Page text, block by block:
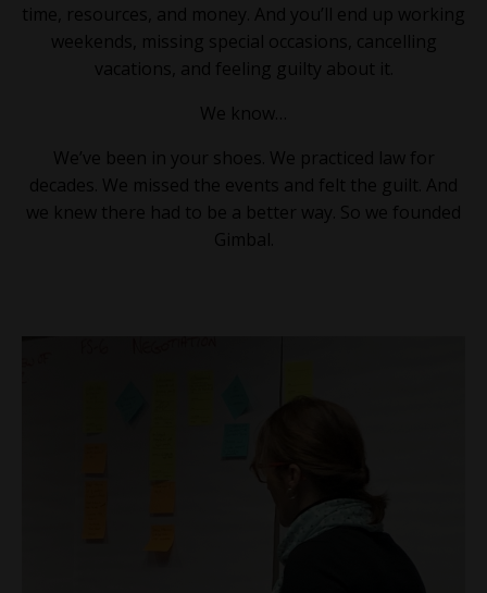
time, resources, and money. And you’ll end up working
weekends, missing special occasions, cancelling
vacations, and feeling guilty about it.
We know…
We’ve been in your shoes. We practiced law for
decades. We missed the events and felt the guilt. And
we knew there had to be a better way. So we founded
Gimbal.